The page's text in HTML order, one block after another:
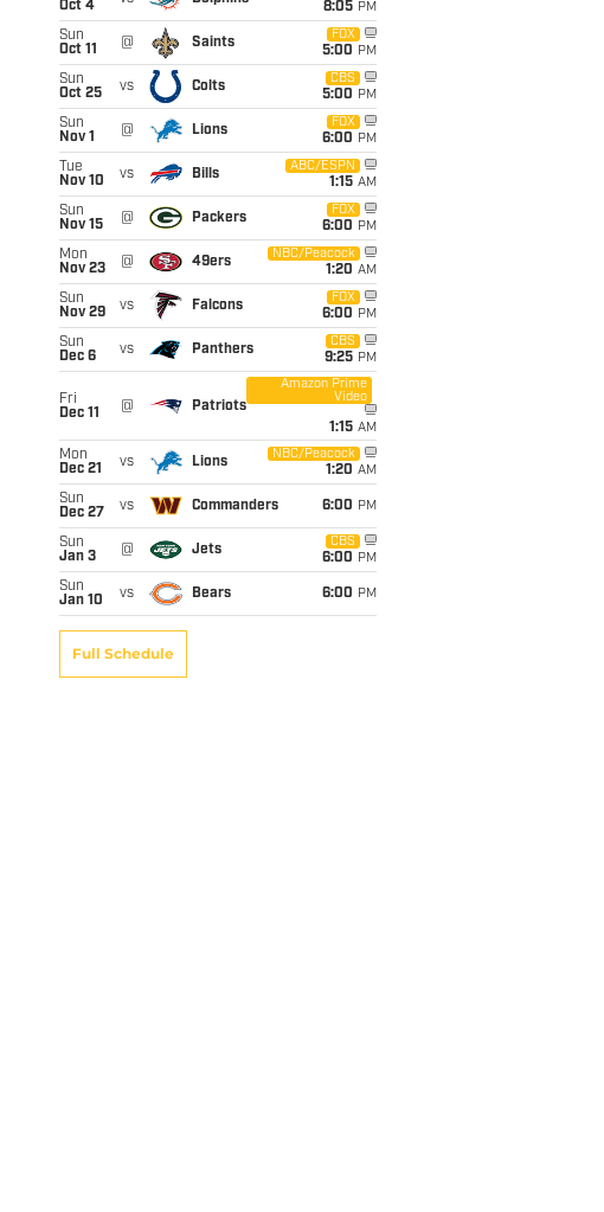
Oct 4
8:05 PM
Sun
Oct 11
@ Saints
FOX
5:00 PM
Sun
Oct 25
vs Colts
CBS
5:00 PM
Sun
Nov 1
@ Lions
FOX
6:00 PM
Tue
Nov 10
vs Bills
ABC/ESPN
1:15 AM
Sun
Nov 15
@ Packers
FOX
6:00 PM
Mon
Nov 23
@ 49ers
NBC/Peacock
1:20 AM
Sun
Nov 29
vs Falcons
FOX
6:00 PM
Sun
Dec 6
vs Panthers
CBS
9:25 PM
Fri
Dec 11
@ Patriots
Amazon Prime
Video
1:15 AM
Mon
Dec 21
vs Lions
NBC/Peacock
1:20 AM
Sun
Dec 27
vs Commanders 6:00 PM
Sun
Jan 3
@ Jets
CBS
6:00 PM
Sun
Jan 10
vs Bears 6:00 PM
Full Schedule